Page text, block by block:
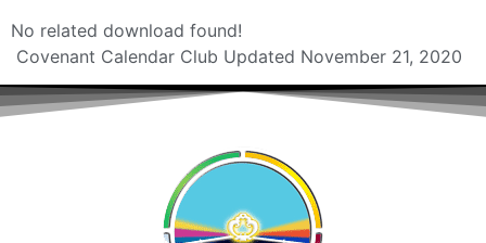
No related download found!
Covenant Calendar Club Updated November 21, 2020